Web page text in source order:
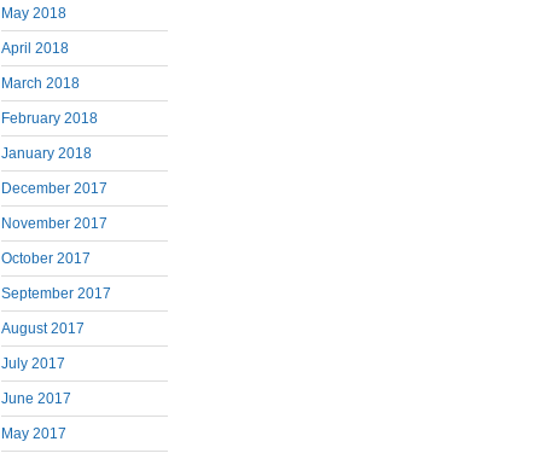
May 2018
April 2018
March 2018
February 2018
January 2018
December 2017
November 2017
October 2017
September 2017
August 2017
July 2017
June 2017
May 2017